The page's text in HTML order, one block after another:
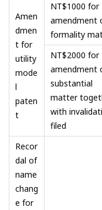
Amen
dmen
t for
utility
mode
l
paten
t
NT$1000 for
amendment
formality
NT$2000 for
amendment
substantial
matter
with
filed
Recor
dal of
name
chang
e for